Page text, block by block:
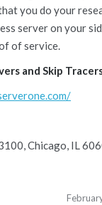
you do your
server on your
of service.
and Skip
Chicago, IL